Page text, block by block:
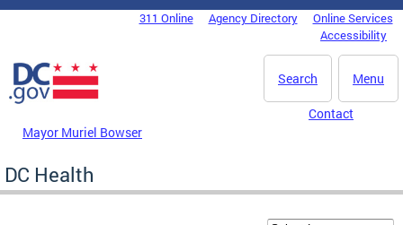
Skip to main content
DC Agency Top Menu311 Online Agency Directory
Online Services
Accessibility
Menu
Search
Mayor Muriel Bowser
Contact
DC Health